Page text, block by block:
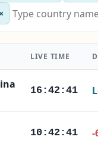
×
LIVE TIME
16:42:43
10:42:43 -